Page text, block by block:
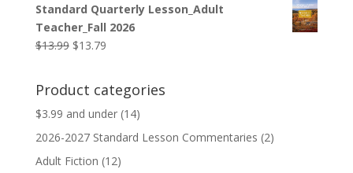
was:
$9.99.
is:
$9.79.
Standard Quarterly Lesson_Adult
Teacher_Fall 2026
$13.99 Original
$13.99.
$13.79Current
$13.79.
Product categories
$3.99 and under (14)
2026-2027 Standard Lesson Commentaries (2)
Adult Fiction (12)